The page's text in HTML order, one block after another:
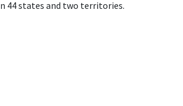
44 states and two territories.